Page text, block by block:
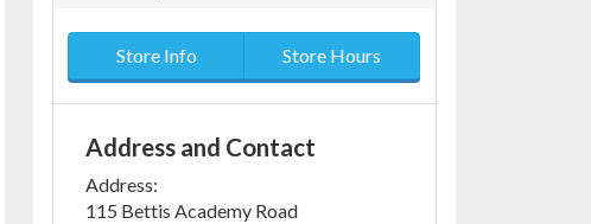
Store Info Store Hours
Address and Contact
Address:
115 Bettis Academy Road